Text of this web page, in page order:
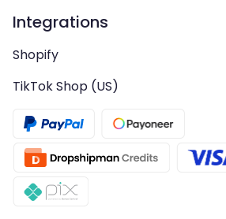
Integrations
Shopify
TikTok Shop (US)